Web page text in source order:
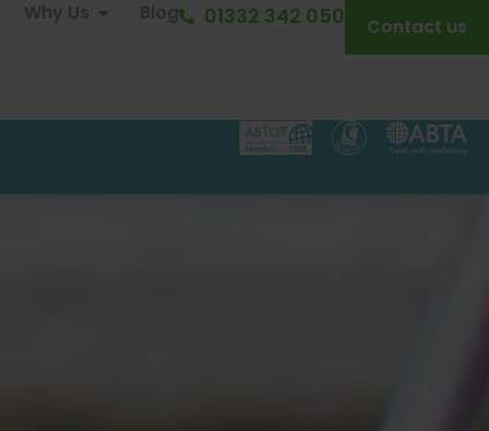
Why Us Blog 01332 342 050 Contact us